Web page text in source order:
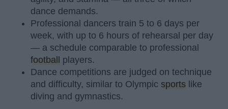
dance demands.
Professional dancers train 5 to 6 days per
week, with up to 6 hours of rehearsal per day
— a schedule comparable to professional
football
players.
Dance competitions are judged on technique
and difficulty, similar to Olympic sports like
diving and gymnastics.